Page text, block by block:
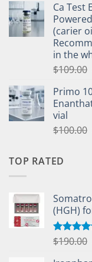
Ca Test
(carier
in the
$109.00
Primo
vial
$100.00
TOP RATED
(HGH)
Rated
$190.00